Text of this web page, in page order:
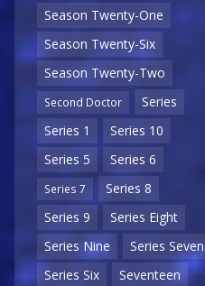
Season Twenty-One
Season Twenty-Six
Season Twenty-Two
Second Doctor
Series
Series 1
Series 10
Series 5
Series 6
Series 7
Series 8
Series 9
Series Eight
Series Nine
Series Seven
Series Six
Seventeen